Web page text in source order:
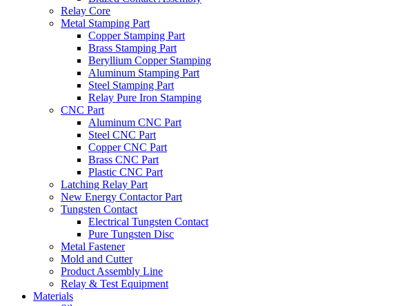
Relay Core
Metal Stamping Part
Copper Stamping Part
Brass Stamping Part
Beryllium Copper Stamping
Aluminum Stamping Part
Steel Stamping Part
Relay Pure Iron Stamping
CNC Part
Aluminum CNC Part
Steel CNC Part
Copper CNC Part
Brass CNC Part
Plastic CNC Part
Latching Relay Part
New Energy Contactor Part
Tungsten Contact
Electrical Tungsten Contact
Pure Tungsten Disc
Metal Fastener
Mold and Cutter
Product Assembly Line
Relay & Test Equipment
Materials